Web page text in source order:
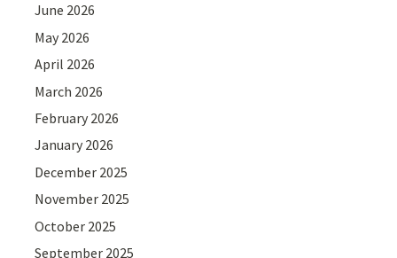
June 2026
May 2026
April 2026
March 2026
February 2026
January 2026
December 2025
November 2025
October 2025
September 2025